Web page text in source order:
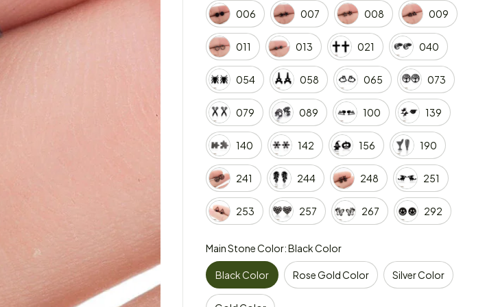
006 007 008 009
011 013 021 040
054 058 065 073
079 089 100 139
140 142 156 190
241 244 248 251
253 257 267 292
Main Stone Color: Black Color
Black Color Rose Gold Color Silver Color